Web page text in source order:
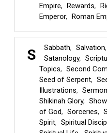
Empire
Rewards
Emperor
Roman
S Sabbath Salvation
Satanology
Topics
Second
Seed of Serpent
Illustrations
Shikinah Glory
of God
Sorceries
Spirit
Spiritual